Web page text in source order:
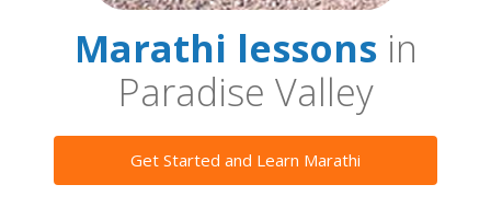
Marathi lessonsin
Paradise Valley
Get Started and Learn Marathi